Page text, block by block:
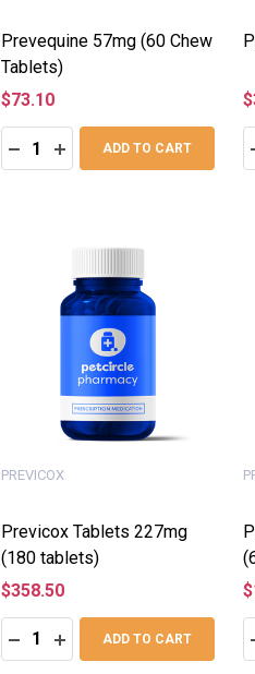
Prevequine 57mg (60 Chew
Tablets)
$73.10
Quantity:
DECREASE QUANTITY:
INCREASE QUANTITY:
ADD TO CART
Previcox Tablets 227mg
(180 tablets)
PREVICOX
$358.50
Quantity:
DECREASE QUANTITY:
INCREASE QUANTITY:
ADD TO CART